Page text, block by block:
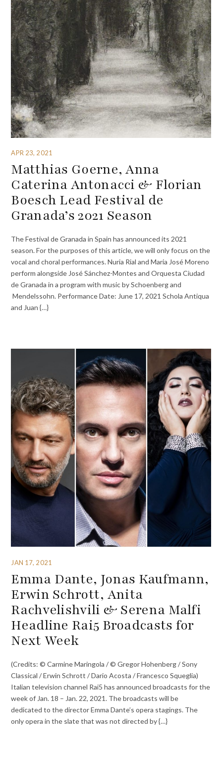
APR 23, 2021
Matthias Goerne, Anna
Caterina Antonacci & Florian
Boesch Lead Festival de
Granada’s 2021 Season
The Festival de Granada in Spain has announced its 2021
season. For the purposes of this article, we will only focus on the
vocal and choral performances. Nuria Rial and Maria José Moreno
perform alongside José Sánchez-Montes and Orquesta Ciudad
de Granada in a program with music by Schoenberg and
Mendelssohn. Performance Date: June 17, 2021 Schola Antiqua
and Juan {…}
JAN 17, 2021
Emma Dante, Jonas Kaufmann,
Erwin Schrott, Anita
Rachvelishvili & Serena Malfi
Headline Rai5 Broadcasts for
Next Week
(Credits: © Carmine Maringola / © Gregor Hohenberg / Sony
Classical / Erwin Schrott / Dario Acosta / Francesco Squeglia)
Italian television channel Rai5 has announced broadcasts for the
week of Jan. 18 – Jan. 22, 2021. The broadcasts will be
dedicated to the director Emma Dante’s opera stagings. The
only opera in the slate that was not directed by {…}